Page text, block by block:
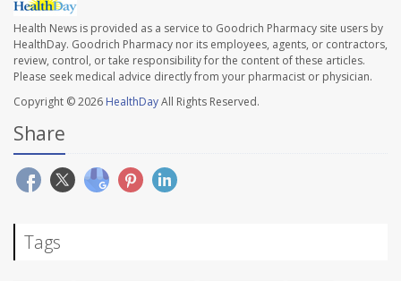
Health News is provided as a service to Goodrich Pharmacy site users by
HealthDay. Goodrich Pharmacy nor its employees, agents, or contractors,
review, control, or take responsibility for the content of these articles.
Please seek medical advice directly from your pharmacist or physician.
Copyright © 2026 HealthDayAll Rights Reserved.
Share
Tags